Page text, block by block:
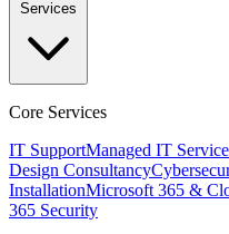
Core Services
IT SupportManaged IT
Design Consultancy
InstallationMicrosoft 365 &
365 Security